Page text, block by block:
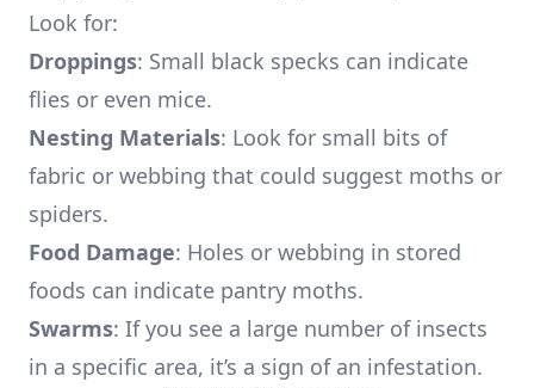
Look for:
Droppings: Small black specks can indicate
flies or even mice.
Nesting Materials: Look for small bits of
fabric or webbing that could suggest moths or
spiders.
Food Damage: Holes or webbing in stored
foods can indicate pantry moths.
Swarms: If you see a large number of insects
in a specific area, it’s a sign of an infestation.